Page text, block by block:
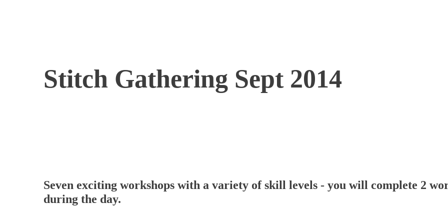
Stitch Gathering Sept 2014
Seven exciting workshops with a variety of skill levels - you will complete 2
during the day.